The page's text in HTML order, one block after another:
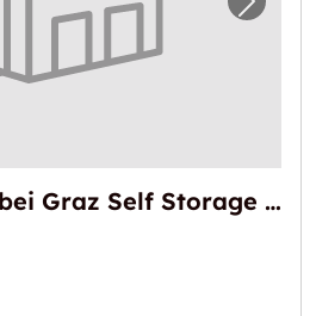
for "In Feldkirchen beiNext
In Feldkirchen bei Graz Self Storage mieten